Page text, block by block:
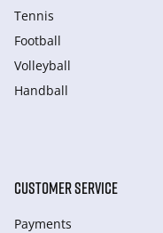
Tennis
Football
Volleyball
Handball
CUSTOMER SERVICE
Payments